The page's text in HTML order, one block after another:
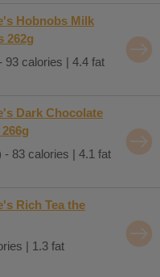
Hobnobs Milk
262g
93 calories | 4.4 fat
Dark Chocolate
- 83 calories | 4.1 fat
Rich Tea the
| 1.3 fat